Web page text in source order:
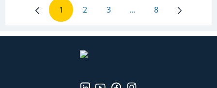
Page
1 Page
2 Page
3 ...Intermediate Pages
Page
8